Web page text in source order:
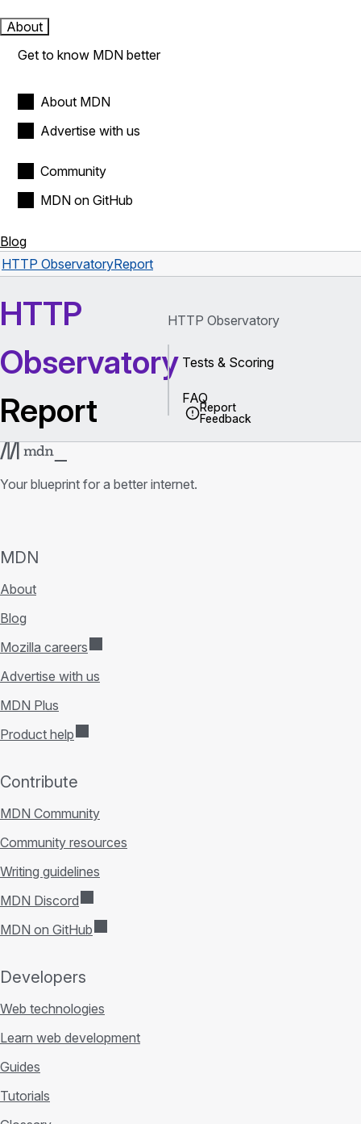
About
Get to know MDN better
About MDN
Advertise with us
Community
MDN on GitHub
Blog
HTTP ObservatoryReport
HTTP
Observatory
Report
Report
Feedback
HTTP Observatory
Tests & Scoring
FAQ
Your blueprint for a better internet.
MDN
About
Blog
Mozilla careers
Advertise with us
MDN Plus
Product help
Contribute
MDN Community
Community resources
Writing guidelines
MDN Discord
MDN on GitHub
Developers
Web technologies
Learn web development
Guides
Tutorials